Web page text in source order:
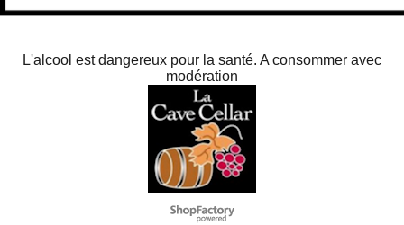
L'alcool est dangereux pour la santé. A consommer avec
modération
To create online store
ShopFactory eCommerce